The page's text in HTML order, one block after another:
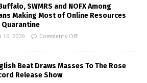
SWMRS and NOFX Among
Making Most of Online Resources
Quarantine
16, 2020 Comments Off
Beat Draws Masses To The Rose
Release Show